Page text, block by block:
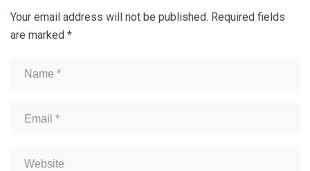
Your email address will not be published. Required fields
are marked *